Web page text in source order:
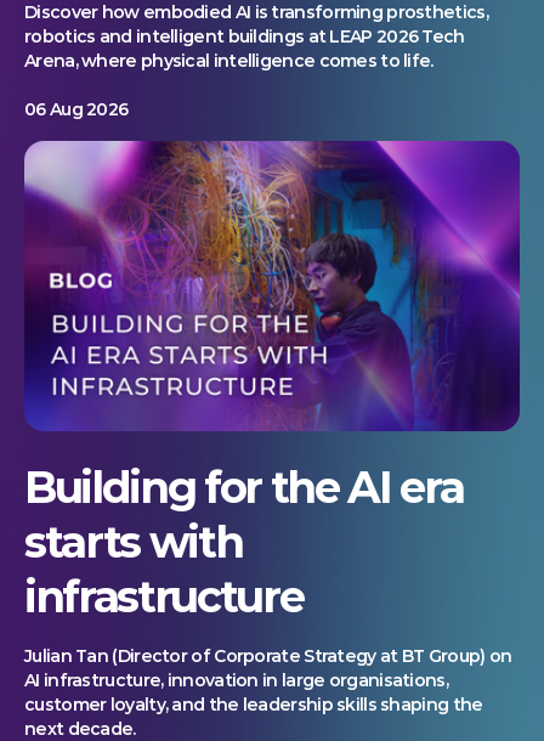
Discover how embodied AI is transforming prosthetics,
robotics and intelligent buildings at LEAP 2026 Tech
Arena, where physical intelligence comes to life.
06 Aug 2026
Building for the AI era
starts with
infrastructure
Julian Tan (Director of Corporate Strategy at BT Group) on
AI infrastructure, innovation in large organisations,
customer loyalty, and the leadership skills shaping the
next decade.